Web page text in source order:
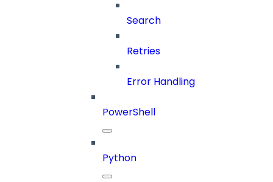
Search
Retries
Error Handling
PowerShell
Python